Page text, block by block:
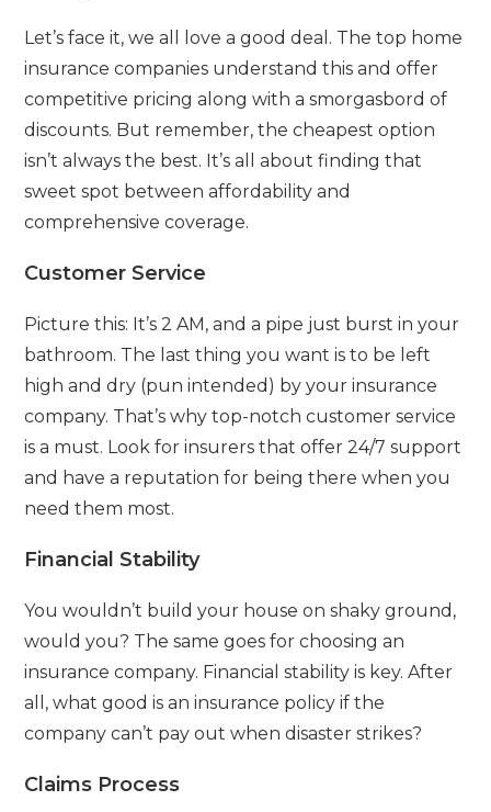
Let’s face it, we all love a good deal. The top home
insurance companies understand this and offer
competitive pricing along with a smorgasbord of
discounts. But remember, the cheapest option
isn’t always the best. It’s all about finding that
sweet spot between affordability and
comprehensive coverage.
Customer Service
Picture this: It’s 2 AM, and a pipe just burst in your
bathroom. The last thing you want is to be left
high and dry (pun intended) by your insurance
company. That’s why top-notch customer service
is a must. Look for insurers that offer 24/7 support
and have a reputation for being there when you
need them most.
Financial Stability
You wouldn’t build your house on shaky ground,
would you? The same goes for choosing an
insurance company. Financial stability is key. After
all, what good is an insurance policy if the
company can’t pay out when disaster strikes?
Claims Process